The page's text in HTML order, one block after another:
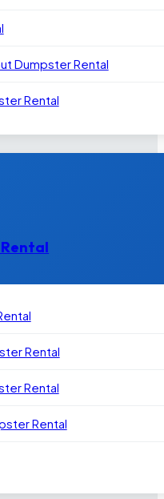
Dumpster Rental
Rental
Rental
Rental
Rental